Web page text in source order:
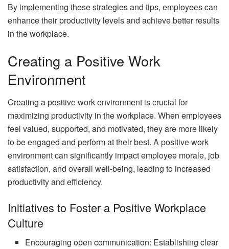
By implementing these strategies and tips, employees can
enhance their productivity levels and achieve better results
in the workplace.
Creating a Positive Work
Environment
Creating a positive work environment is crucial for
maximizing productivity in the workplace. When employees
feel valued, supported, and motivated, they are more likely
to be engaged and perform at their best. A positive work
environment can significantly impact employee morale, job
satisfaction, and overall well-being, leading to increased
productivity and efficiency.
Initiatives to Foster a Positive Workplace
Culture
Encouraging open communication: Establishing clear